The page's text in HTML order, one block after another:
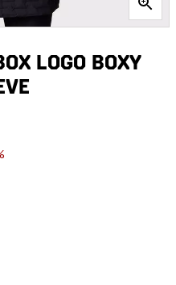
LOGO BOXY